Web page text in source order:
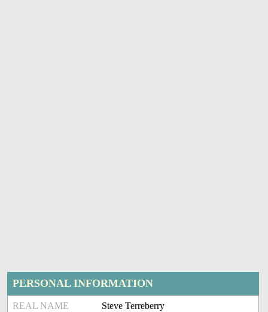
PERSONAL INFORMATION
REAL NAME Steve Terreberry